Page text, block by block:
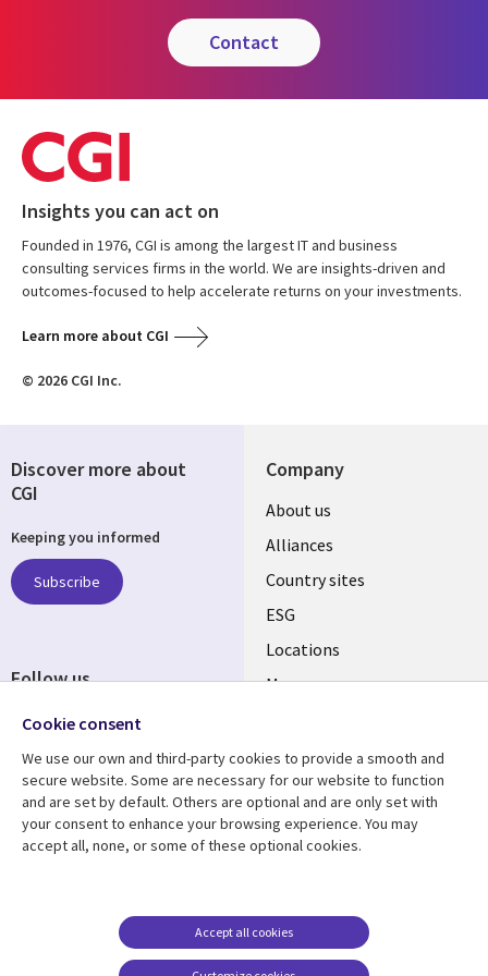
contact
Insights you can act on
Founded in 1976, CGI is among the largest IT and business
consulting services firms in the world. We are insights-driven and
outcomes-focused to help accelerate returns on your investments.
Learn more about CGI
© 2026 CGI Inc.
Company
About us
Alliances
Country sites
ESG
Locations
Mergers
Resource center
Articles
Support
Accessibility
Terms of use
Careers FAQ
Discover more about
CGI
Keeping you informed
Subscribe
Follow us
Cookie consent
We use our own and third-party cookies to provide a smooth and
secure website. Some are necessary for our website to function
and are set by default. Others are optional and are only set with
your consent to enhance your browsing experience. You may
accept all, none, or some of these optional cookies.
Accept all cookies